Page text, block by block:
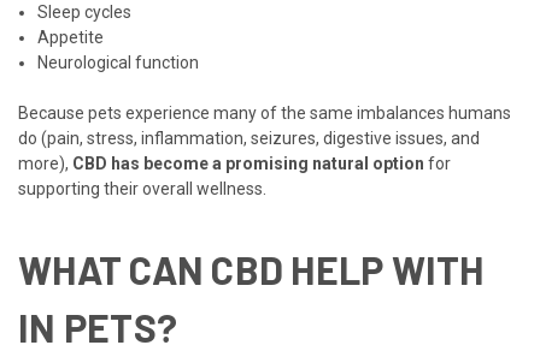
Sleep cycles
Appetite
Neurological function
Because pets experience many of the same imbalances humans
do (pain, stress, inflammation, seizures, digestive issues, and
more), CBD has become a promising natural option for
supporting their overall wellness.
WHAT CAN CBD HELP WITH
IN PETS?